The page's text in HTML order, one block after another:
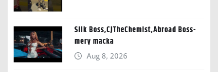
Silk Boss,CJTheChemist,Abroad Boss-
mery macka
Aug 8, 2026